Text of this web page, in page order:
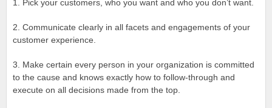
1. Pick your customers, who you want and who you don’t want.
2. Communicate clearly in all facets and engagements of your
customer experience.
3. Make certain every person in your organization is committed
to the cause and knows exactly how to follow-through and
execute on all decisions made from the top.